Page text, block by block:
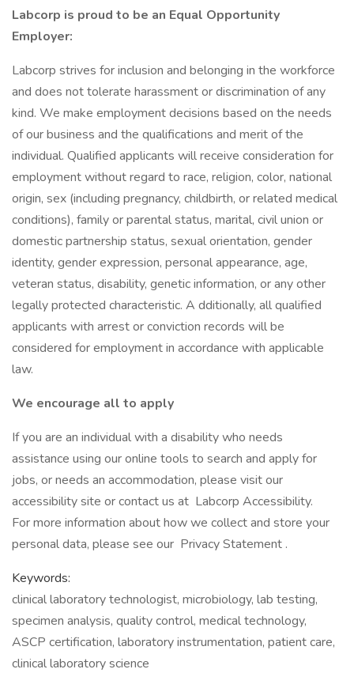
Labcorp is proud to be an Equal Opportunity
Employer:
Labcorp strives for inclusion and belonging in the workforce
and does not tolerate harassment or discrimination of any
kind. We make employment decisions based on the needs
of our business and the qualifications and merit of the
individual. Qualified applicants will receive consideration for
employment without regard to race, religion, color, national
origin, sex (including pregnancy, childbirth, or related medical
conditions), family or parental status, marital, civil union or
domestic partnership status, sexual orientation, gender
identity, gender expression, personal appearance, age,
veteran status, disability, genetic information, or any other
legally protected characteristic. A dditionally, all qualified
applicants with arrest or conviction records will be
considered for employment in accordance with applicable
law.
We encourage all to apply
If you are an individual with a disability who needs
assistance using our online tools to search and apply for
jobs, or needs an accommodation, please visit our
accessibility site or contact us at Labcorp Accessibility.
For more information about how we collect and store your
personal data, please see our Privacy Statement .
Keywords:
clinical laboratory technologist, microbiology, lab testing,
specimen analysis, quality control, medical technology,
ASCP certification, laboratory instrumentation, patient care,
clinical laboratory science